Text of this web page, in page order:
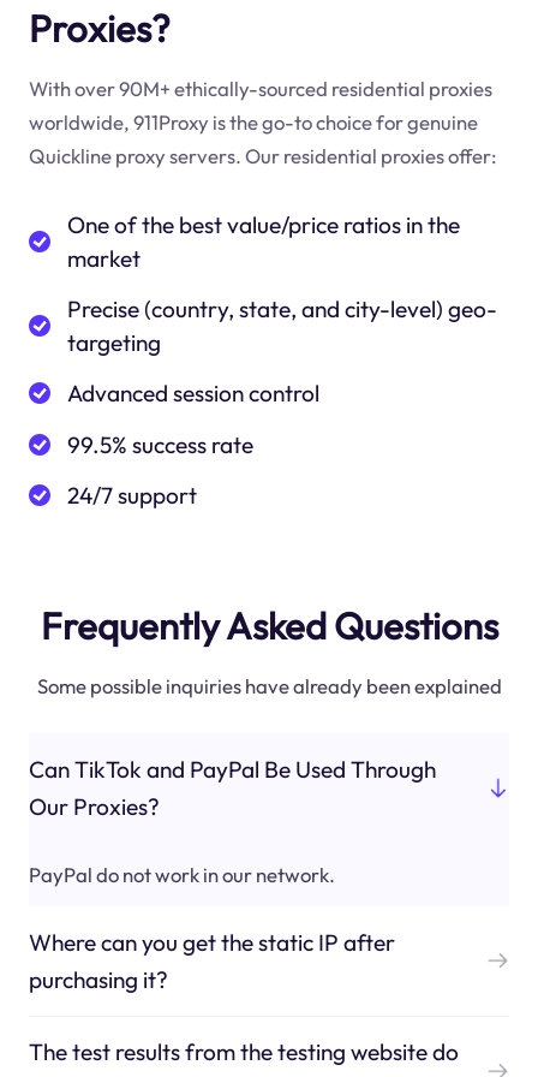
Proxies?
With over 90M+ ethically-sourced residential proxies
worldwide, 911Proxy is the go-to choice for genuine
Quickline proxy servers. Our residential proxies offer:
One of the best value/price ratios in the
market
Precise (country, state, and city-level) geo-
targeting
Advanced session control
99.5% success rate
24/7 support
Frequently Asked Questions
Some possible inquiries have already been explained
Can TikTok and PayPal Be Used Through
Our Proxies?
PayPal do not work in our network.
Where can you get the static IP after
purchasing it?
The test results from the testing website do